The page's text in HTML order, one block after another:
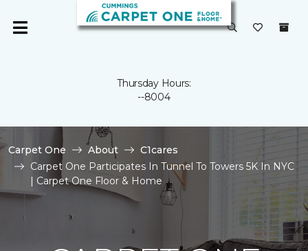
Thursday Hours:
--8004
Carpet One About
C1cares
Carpet One Participates In Tunnel To Towers 5K In NYC
| Carpet One Floor & Home